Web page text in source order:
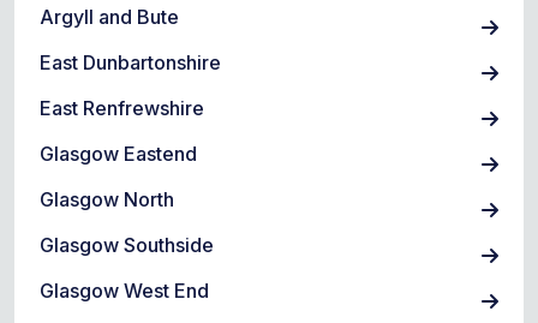
Argyll and Bute
East Dunbartonshire
East Renfrewshire
Glasgow Eastend
Glasgow North
Glasgow Southside
Glasgow West End